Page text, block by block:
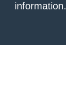
information.